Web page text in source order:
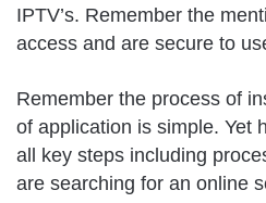
IPTV’s. Remember the
access and are secure to
Remember the process of
of application is simple. Yet
all key steps including
are searching for an online